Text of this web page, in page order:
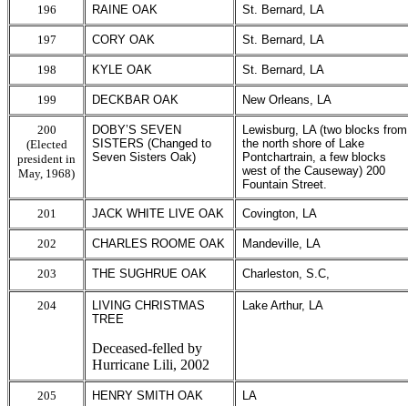
196 RAINE OAK St. Bernard, LA
197 CORY OAK St. Bernard, LA
198 KYLE OAK St. Bernard, LA
199 DECKBAR OAK New Orleans, LA
200
(Elected
president in
May, 1968)
DOBY’S SEVEN
SISTERS (Changed to
Seven Sisters Oak)
Lewisburg, LA (two blocks from
the north shore of Lake
Pontchartrain, a few blocks
west of the Causeway) 200
Fountain Street.
201 JACK WHITE LIVE OAK Covington, LA
202 CHARLES ROOME OAK Mandeville, LA
203 THE SUGHRUE OAK Charleston, S.C,
204
LIVING CHRISTMAS
TREE
Deceased-felled by
Hurricane Lili, 2002
Lake Arthur, LA
205 HENRY SMITH OAK LA